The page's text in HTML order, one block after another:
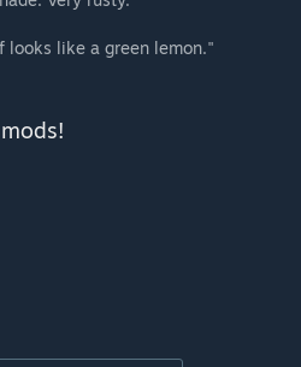
looks like a green lemon."